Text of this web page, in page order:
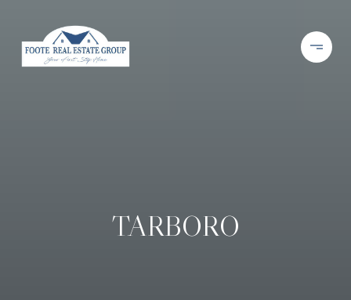
TARBORO